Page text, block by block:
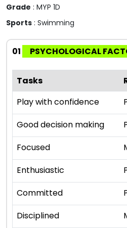
Grade : MYP 1D
Sports : Swimming
01 PSYCHOLOGICAL
Tasks
Play with confidence
Good decision making
Focused
Enthusiastic
Committed
Disciplined